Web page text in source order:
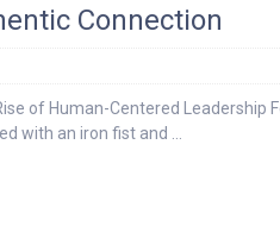
Connection
of Human-Centered Leadership
with an iron fist and …